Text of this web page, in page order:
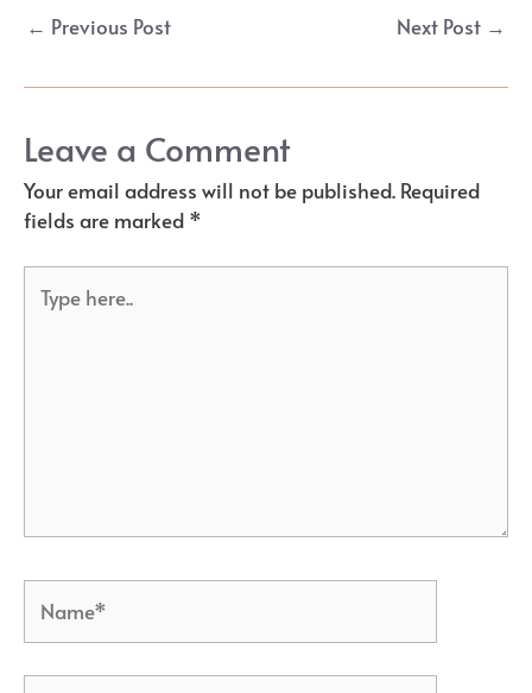
Post
← Previous Post Next Post →
Leave a Comment
Your email address will not be published. Required
fields are marked *
here..